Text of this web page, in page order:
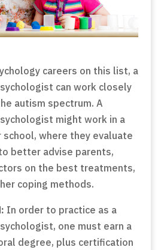
careers on this list, a
can work closely
autism spectrum. A
might work in a
school, where they evaluate
better advise parents,
on the best treatments,
coping methods.
In order to practice as a
one must earn a
degree, plus certification